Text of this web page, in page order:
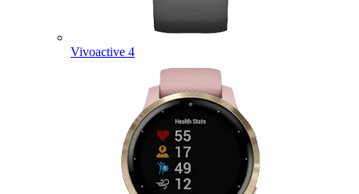
Vivoactive 4